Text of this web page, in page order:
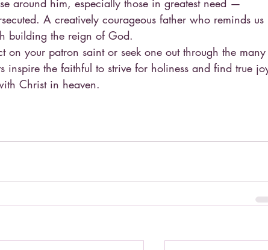
around him, especially those in greatest need —
A creatively courageous father who reminds us
building the reign of God.
on your patron saint or seek one out through the many
inspire the faithful to strive for holiness and find true
Christ in heaven.